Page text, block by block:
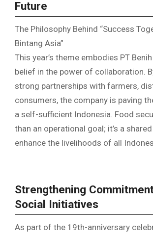
Future
The Philosophy Behind “Success
Bintang Asia”
This year’s theme embodies PT Benih
belief in the power of collaboration.
strong partnerships with farmers,
consumers, the company is paving
a self-sufficient Indonesia. Food
than an operational goal; it’s a
enhance the livelihoods of all
Strengthening
Social Initiatives
As part of the 19th-anniversary